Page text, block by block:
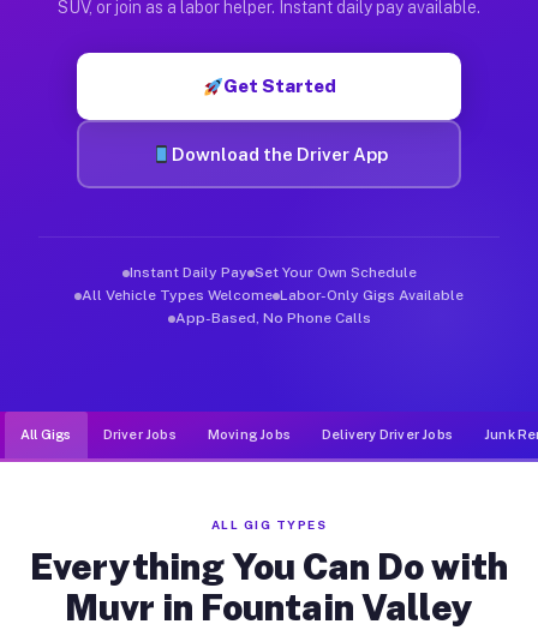
SUV, or join as a labor helper. Instant daily pay available.
Get Started
Download the Driver App
Instant Daily Pay Set Your Own Schedule
All Vehicle Types Welcome Labor-Only Gigs Available
App-Based, No Phone Calls
All Gigs Driver Jobs Moving Jobs Delivery Driver Jobs Junk
ALL GIG TYPES
Everything You Can Do with
Muvr in Fountain Valley